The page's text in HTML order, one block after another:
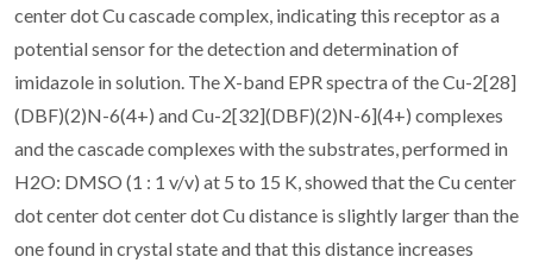
center dot Cu cascade complex, indicating this receptor as a
potential sensor for the detection and determination of
imidazole in solution. The X-band EPR spectra of the Cu-2[28]
(DBF)(2)N-6(4+) and Cu-2[32](DBF)(2)N-6](4+) complexes
and the cascade complexes with the substrates, performed in
H2O: DMSO (1 : 1 v/v) at 5 to 15 K, showed that the Cu center
dot center dot center dot Cu distance is slightly larger than the
one found in crystal state and that this distance increases